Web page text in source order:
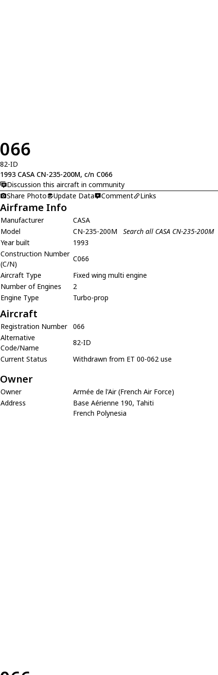
066
82-ID
1993 CASA CN-235-200M, c/n C066
Discussion this aircraft in community
Share Photo
Update Data Comment Links
Airframe Info
Manufacturer
CASA
Model
CN-235-200M
Search all CASA CN-235-200M
Year built
1993
Construction Number
(C/N)
C066
Aircraft Type
Fixed wing multi engine
Number of Engines
2
Engine Type
Turbo-prop
Aircraft
Registration Number
066
Alternative
Code/Name
82-ID
Current Status
Withdrawn from ET 00-062 use
Owner
Owner
Armée de l'Air (French Air Force)
Address
Base Aérienne 190, Tahiti
French Polynesia